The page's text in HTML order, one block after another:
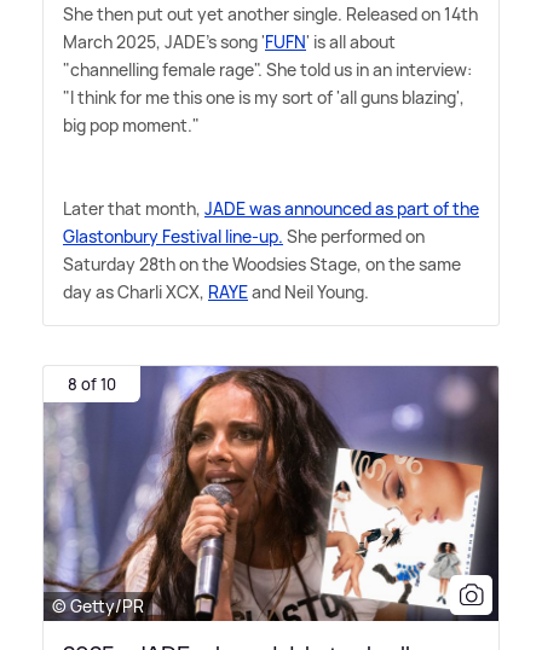
She then put out yet another single. Released on 14th
March 2025, JADE's song 'FUFN' is all about
"channelling female rage". She told us in an interview:
"I think for me this one is my sort of 'all guns blazing',
big pop moment."
Later that month, JADE was announced as part of the
Glastonbury Festival line-up. She performed on
Saturday 28th on the Woodsies Stage, on the same
day as Charli XCX, RAYEand Neil Young.
8 of 10
© Getty/PR